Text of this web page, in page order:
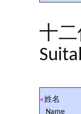
十
«姓名
Name